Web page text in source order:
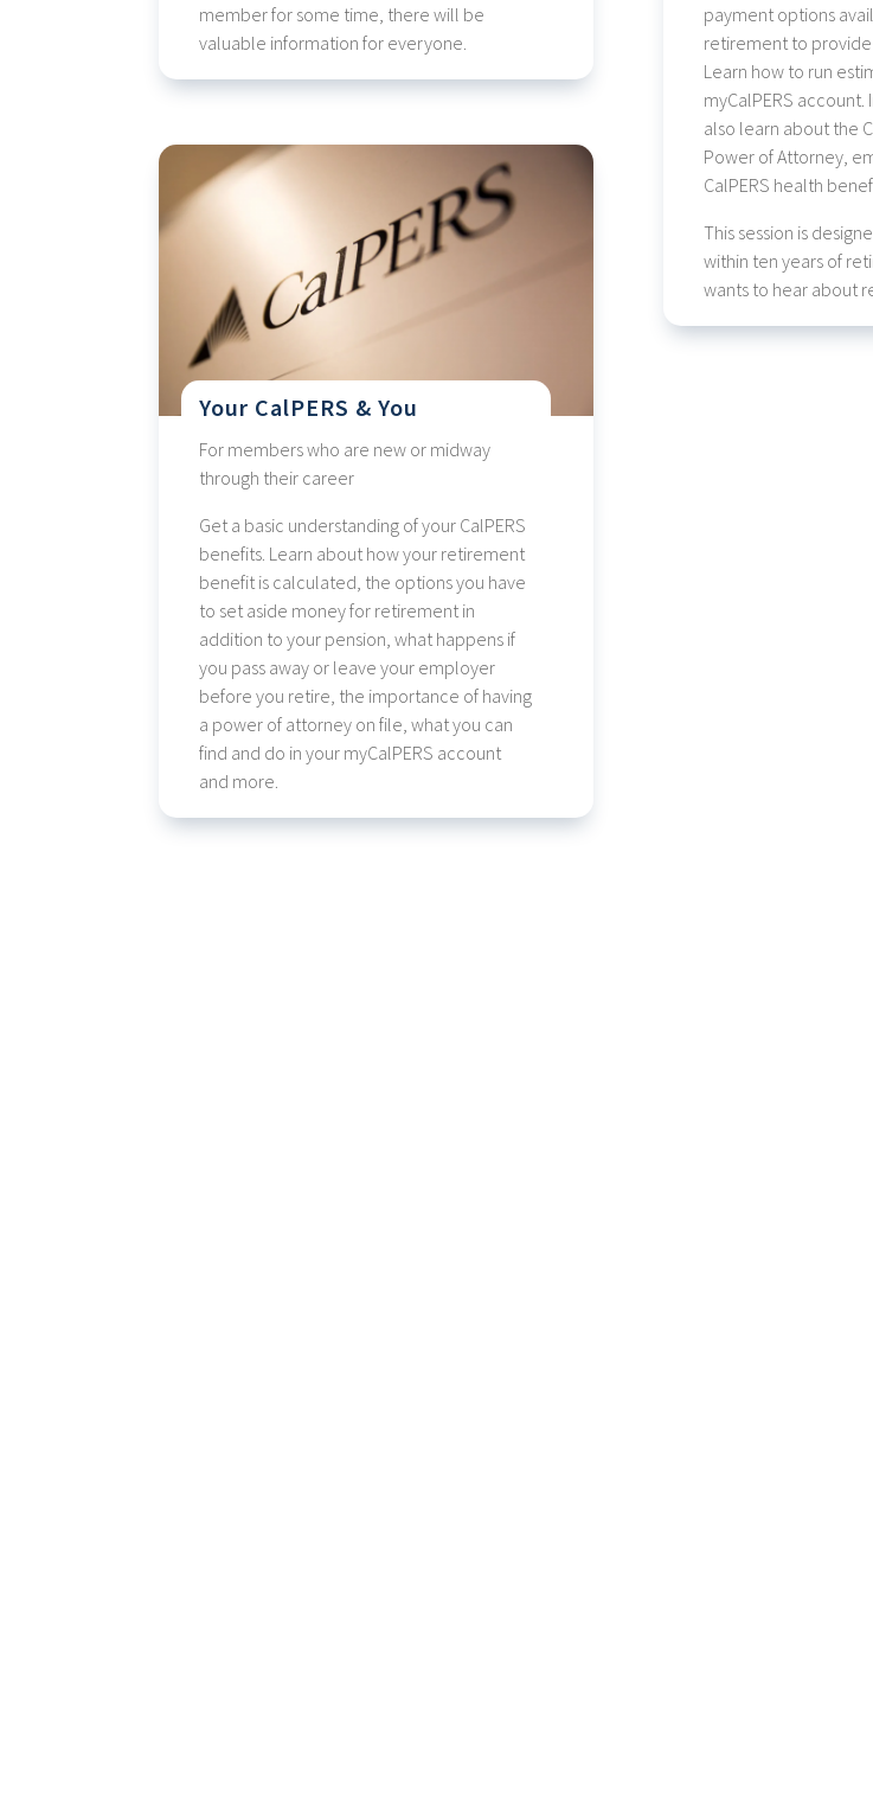
member for some time, there will be
valuable information for everyone.
Your CalPERS & You
For members who are new or midway
through their career
Get a basic understanding of your CalPERS
benefits. Learn about how your retirement
benefit is calculated, the options you have
to set aside money for retirement in
addition to your pension, what happens if
you pass away or leave your employer
before you retire, the importance of having
a power of attorney on file, what you can
find and do in your myCalPERS account
and more.
payment options
retirement to
Learn how to run
myCalPERS account.
also learn about the
Power of Attorney,
CalPERS health
This session is
within ten years of
wants to hear about